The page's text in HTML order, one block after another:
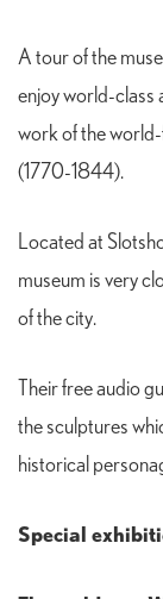
A tour of the
enjoy world-class
work of the
(1770-1844).
Located at
museum is very
of the city.
Their free audio
the sculptures
historical
Special